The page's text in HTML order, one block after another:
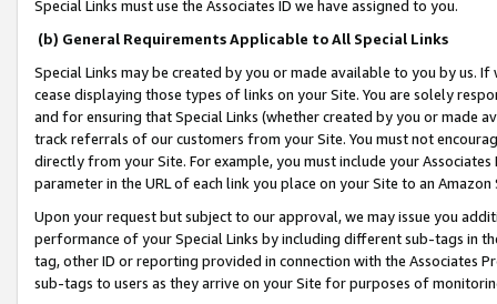
Special Links must use the Associates ID we have assigned to you.
(b) General Requirements Applicable to All Special Links
Special Links may be created by you or made available to you by us.
cease displaying those types of links on your Site. You are solely
and for ensuring that Special Links (whether created by you or
track referrals of our customers from your Site. You must not
directly from your Site. For example, you must include your
parameter in the URL of each link you place on your Site to an
Upon your request but subject to our approval, we may issue you
performance of your Special Links by including different sub-tags in
tag, other ID or reporting provided in connection with the Associates
sub-tags to users as they arrive on your Site for purposes of